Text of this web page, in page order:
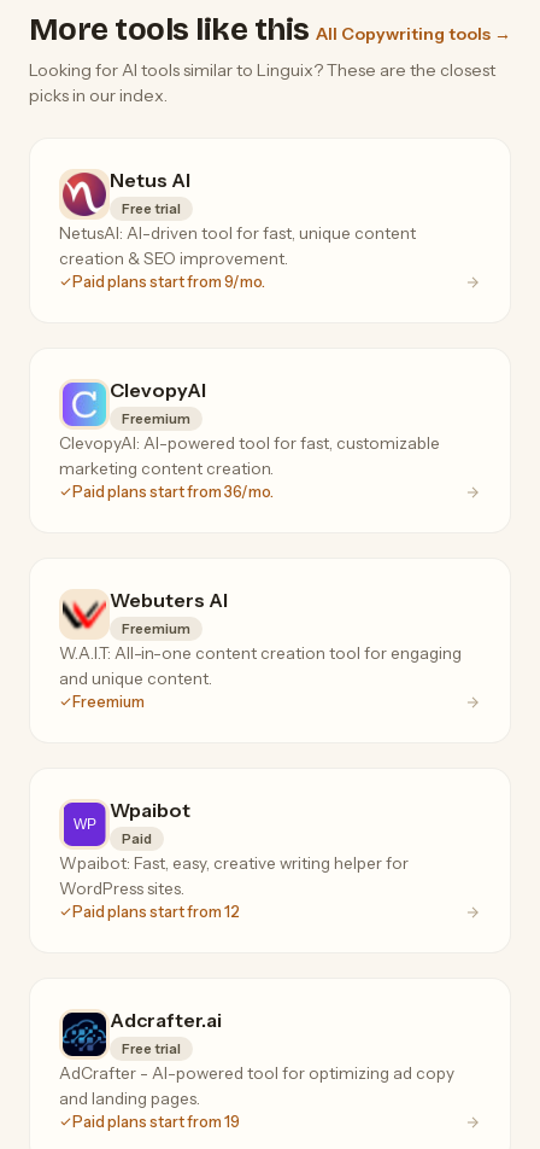
More tools like this All Copywriting tools →
Looking for AI tools similar to Linguix? These are the closest
picks in our index.
Netus AI
Free trial
NetusAI: AI-driven tool for fast, unique content
creation & SEO improvement.
Paid plans start from 9/mo.
ClevopyAI
Freemium
ClevopyAI: AI-powered tool for fast, customizable
marketing content creation.
Paid plans start from 36/mo.
Webuters AI
Freemium
W.A.I.T: All-in-one content creation tool for engaging
and unique content.
Freemium
Wpaibot
Paid
Wpaibot: Fast, easy, creative writing helper for
WordPress sites.
Paid plans start from 12
Adcrafter.ai
Free trial
AdCrafter - AI-powered tool for optimizing ad copy
and landing pages.
Paid plans start from 19